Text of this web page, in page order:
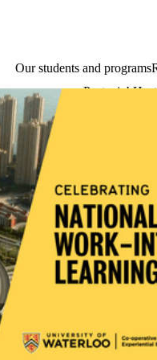
Our students and programs
Post a job